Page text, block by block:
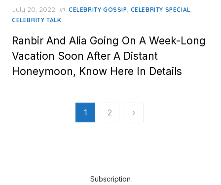
Posted
on
July 20, 2022 in CELEBRITY GOSSIP, CELEBRITY SPECIAL,
CELEBRITY TALK
Ranbir And Alia Going On A Week-Long
Vacation Soon After A Distant
Honeymoon, Know Here In Details
1 2 ›
Subscription